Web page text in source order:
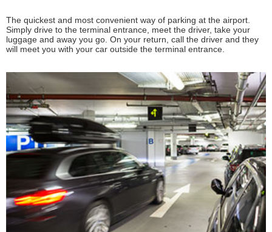
The quickest and most convenient way of parking at the airport.
Simply drive to the terminal entrance, meet the driver, take your
luggage and away you go. On your return, call the driver and they
will meet you with your car outside the terminal entrance.